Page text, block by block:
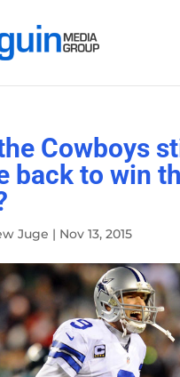
Cowboys
back to win
Juge | Nov 13, 2015